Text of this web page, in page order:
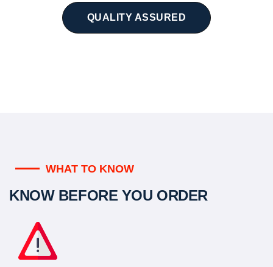
QUALITY ASSURED
WHAT TO KNOW
KNOW BEFORE YOU ORDER